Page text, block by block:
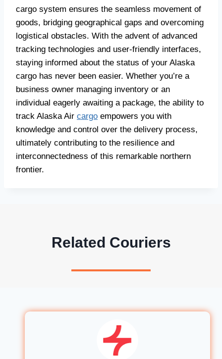
cargo system ensures the seamless movement of
goods, bridging geographical gaps and overcoming
logistical obstacles. With the advent of advanced
tracking technologies and user-friendly interfaces,
staying informed about the status of your Alaska
cargo has never been easier. Whether you’re a
business owner managing inventory or an
individual eagerly awaiting a package, the ability to
track Alaska Air cargo empowers you with
knowledge and control over the delivery process,
ultimately contributing to the resilience and
interconnectedness of this remarkable northern
frontier.
Related Couriers